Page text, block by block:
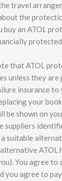
travel
the
buy an ATOL
that ATOL
unless they are
insurance
your
be shown on
suppliers
suitable
You agree to
you agree to